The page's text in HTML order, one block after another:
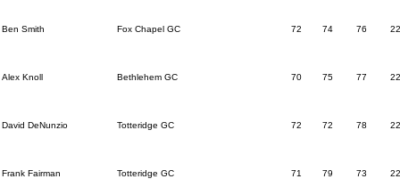
Ben Smith Fox Chapel GC 72 74 76
Alex Knoll Bethlehem GC 70 75 77
David DeNunzio Totteridge GC 72 72 78
Frank Fairman Totteridge GC 71 79 73